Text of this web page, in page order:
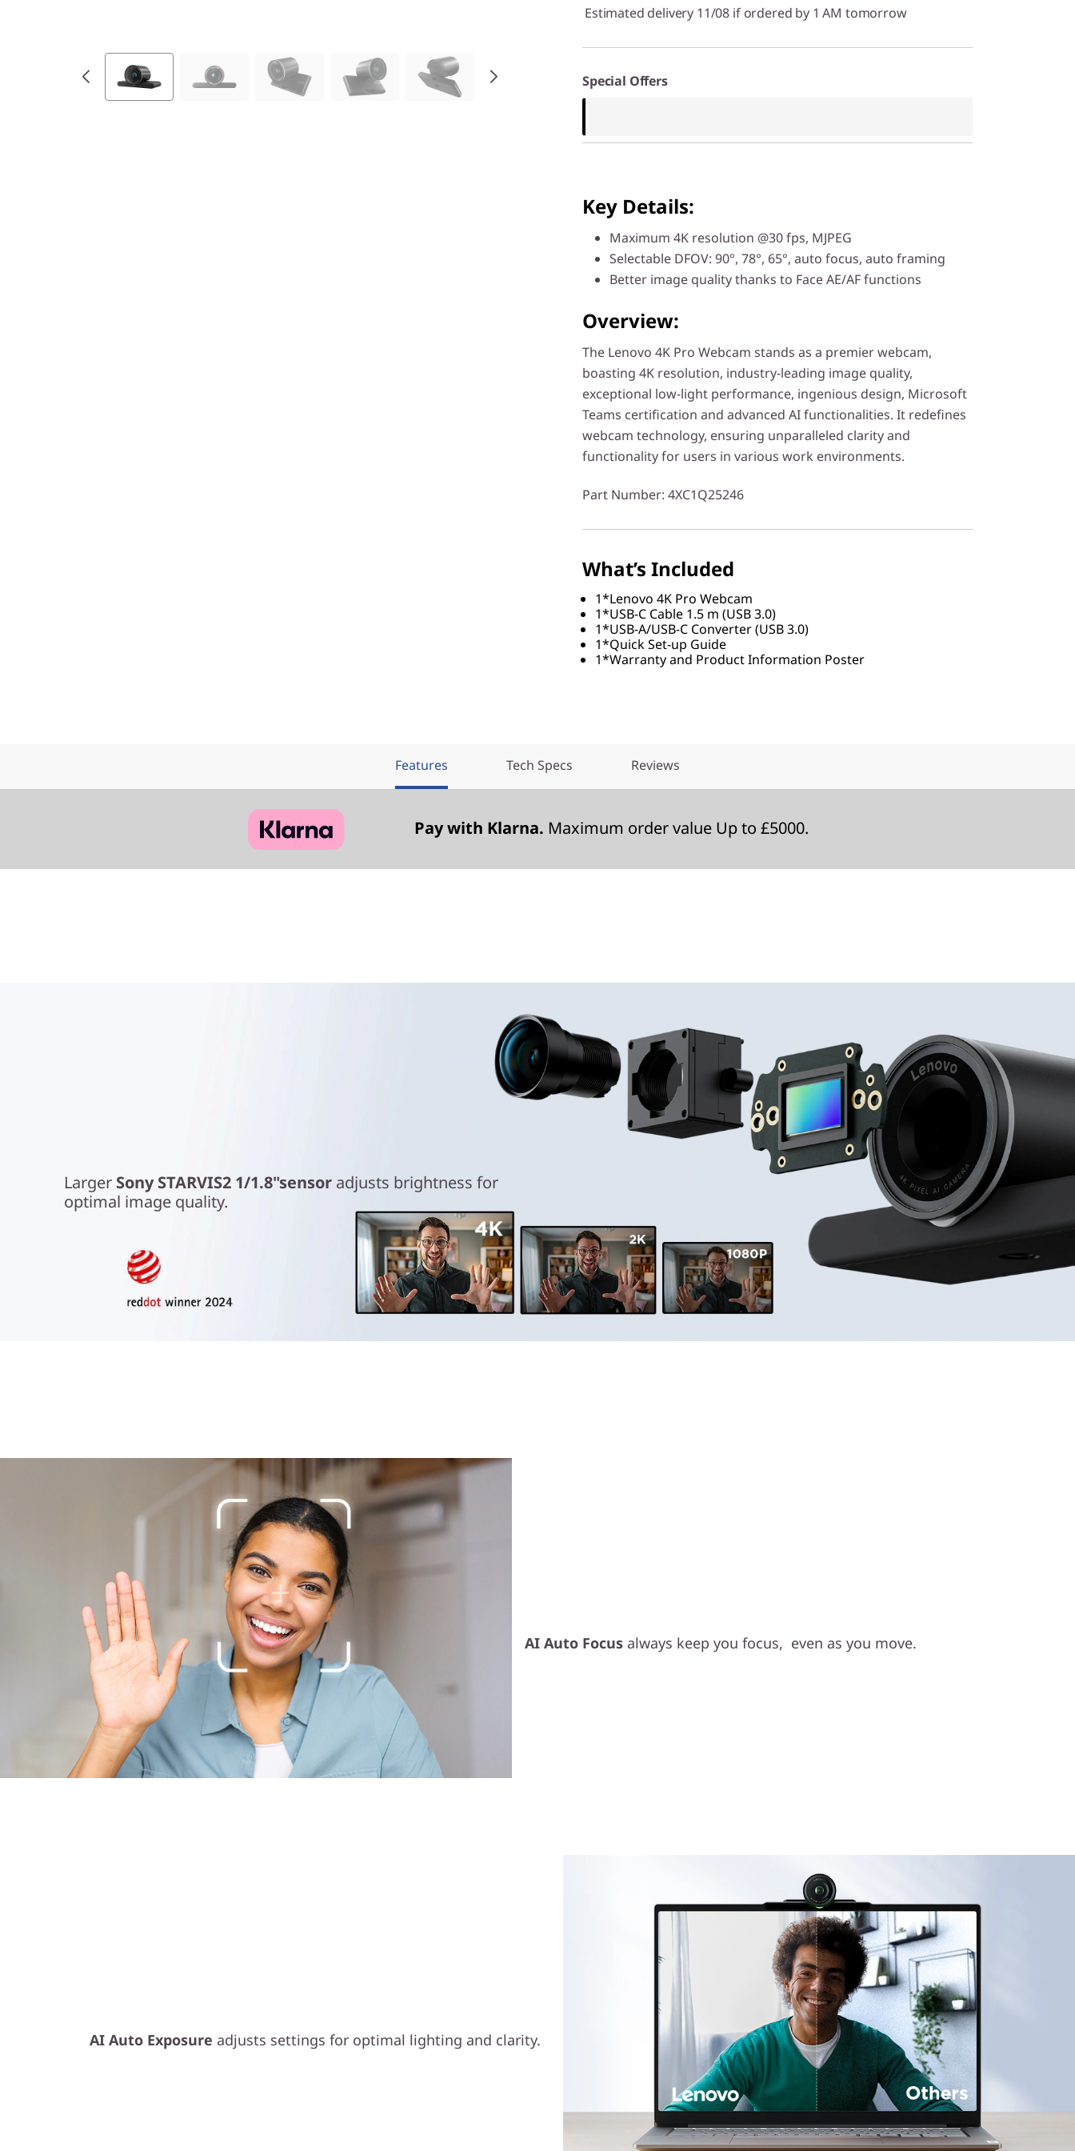
Estimated delivery 11/08 if ordered by 1 AM tomorrow
Special Offers
Key Details:
Maximum 4K resolution @30 fps, MJPEG
Selectable DFOV: 90°, 78°, 65°, auto focus, auto framing
Better image quality thanks to Face AE/AF functions
Overview:
The Lenovo 4K Pro Webcam stands as a premier webcam,
boasting 4K resolution, industry-leading image quality,
exceptional low-light performance, ingenious design, Microsoft
Teams certification and advanced AI functionalities. It redefines
webcam technology, ensuring unparalleled clarity and
functionality for users in various work environments.
Part Number: 4XC1Q25246
What’s Included
1*Lenovo 4K Pro Webcam
1*USB-C Cable 1.5 m (USB 3.0)
1*USB-A/USB-C Converter (USB 3.0)
1*Quick Set-up Guide
1*Warranty and Product Information Poster
Features Tech Specs Reviews
Pay with Klarna. Maximum order value Up to £5000.
Larger Sony STARVIS2 1/1.8"sensor adjusts brightness for
optimal image quality.
AI Auto Focus always keep you focus, even as you move.
AI Auto Exposure adjusts settings for optimal lighting and clarity.